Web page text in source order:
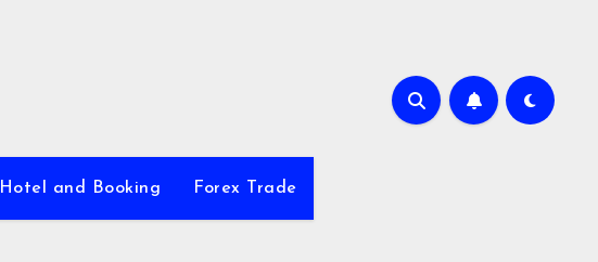
Hotel and Booking Forex Trade